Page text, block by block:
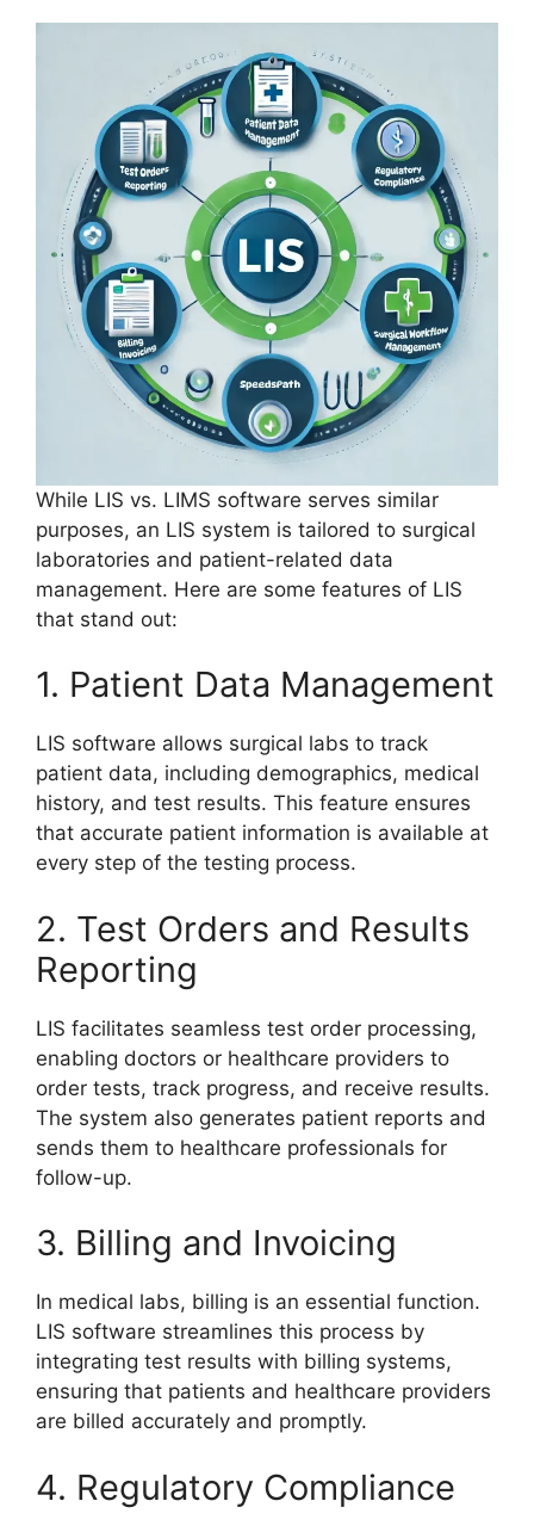
While LIS vs. LIMS software serves similar
purposes, an LIS system is tailored to surgical
laboratories and patient-related data
management. Here are some features of LIS
that stand out:
1. Patient Data Management
LIS software allows surgical labs to track
patient data, including demographics, medical
history, and test results. This feature ensures
that accurate patient information is available at
every step of the testing process.
2. Test Orders and Results
Reporting
LIS facilitates seamless test order processing,
enabling doctors or healthcare providers to
order tests, track progress, and receive results.
The system also generates patient reports and
sends them to healthcare professionals for
follow-up.
3. Billing and Invoicing
In medical labs, billing is an essential function.
LIS software streamlines this process by
integrating test results with billing systems,
ensuring that patients and healthcare providers
are billed accurately and promptly.
4. Regulatory Compliance